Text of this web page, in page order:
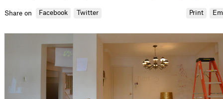
Share on Facebook Twitter Print